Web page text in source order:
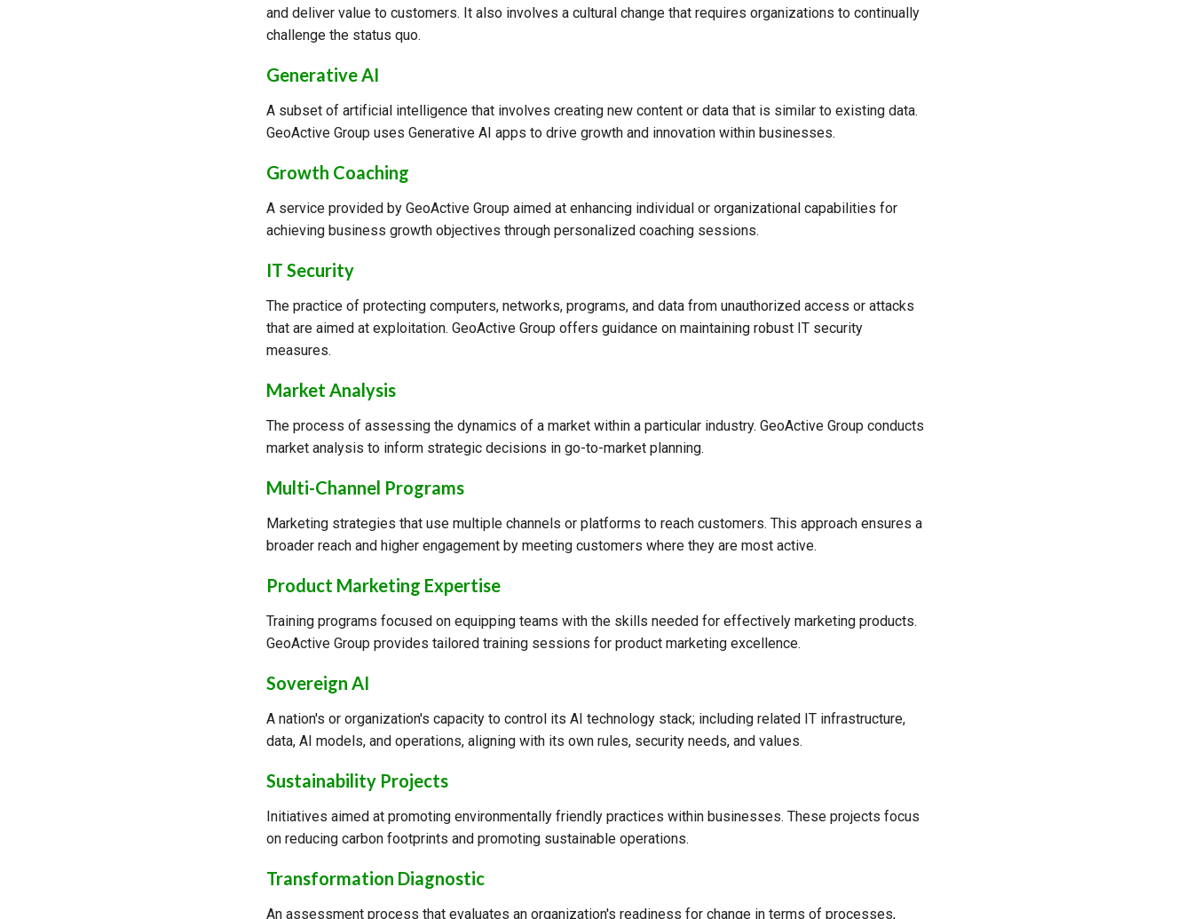
and deliver value to customers. It also involves a cultural change that requires organizations to continually
challenge the status quo.
Generative AI
A subset of artificial intelligence that involves creating new content or data that is similar to existing data.
GeoActive Group uses Generative AI apps to drive growth and innovation within businesses.
Growth Coaching
A service provided by GeoActive Group aimed at enhancing individual or organizational capabilities for
achieving business growth objectives through personalized coaching sessions.
IT Security
The practice of protecting computers, networks, programs, and data from unauthorized access or attacks
that are aimed at exploitation. GeoActive Group offers guidance on maintaining robust IT security
measures.
Market Analysis
The process of assessing the dynamics of a market within a particular industry. GeoActive Group conducts
market analysis to inform strategic decisions in go-to-market planning.
Multi-Channel Programs
Marketing strategies that use multiple channels or platforms to reach customers. This approach ensures a
broader reach and higher engagement by meeting customers where they are most active.
Product Marketing Expertise
Training programs focused on equipping teams with the skills needed for effectively marketing products.
GeoActive Group provides tailored training sessions for product marketing excellence.
Sovereign AI
A nation's or organization's capacity to control its AI technology stack; including related IT infrastructure,
data, AI models, and operations, aligning with its own rules, security needs, and values.
Sustainability Projects
Initiatives aimed at promoting environmentally friendly practices within businesses. These projects focus
on reducing carbon footprints and promoting sustainable operations.
Transformation Diagnostic
An assessment process that evaluates an organization's readiness for change in terms of processes,